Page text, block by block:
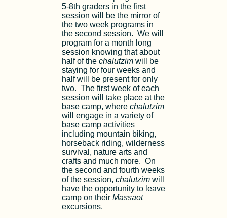
5-8th graders in the first
session will be the mirror of
the two week programs in
the second session. We will
program for a month long
session knowing that about
half of the chalutzim will be
staying for four weeks and
half will be present for only
two. The first week of each
session will take place at the
base camp, where chalutzim
will engage in a variety of
base camp activities
including mountain biking,
horseback riding, wilderness
survival, nature arts and
crafts and much more. On
the second and fourth weeks
of the session, chalutzim will
have the opportunity to leave
camp on their Massaot
excursions.